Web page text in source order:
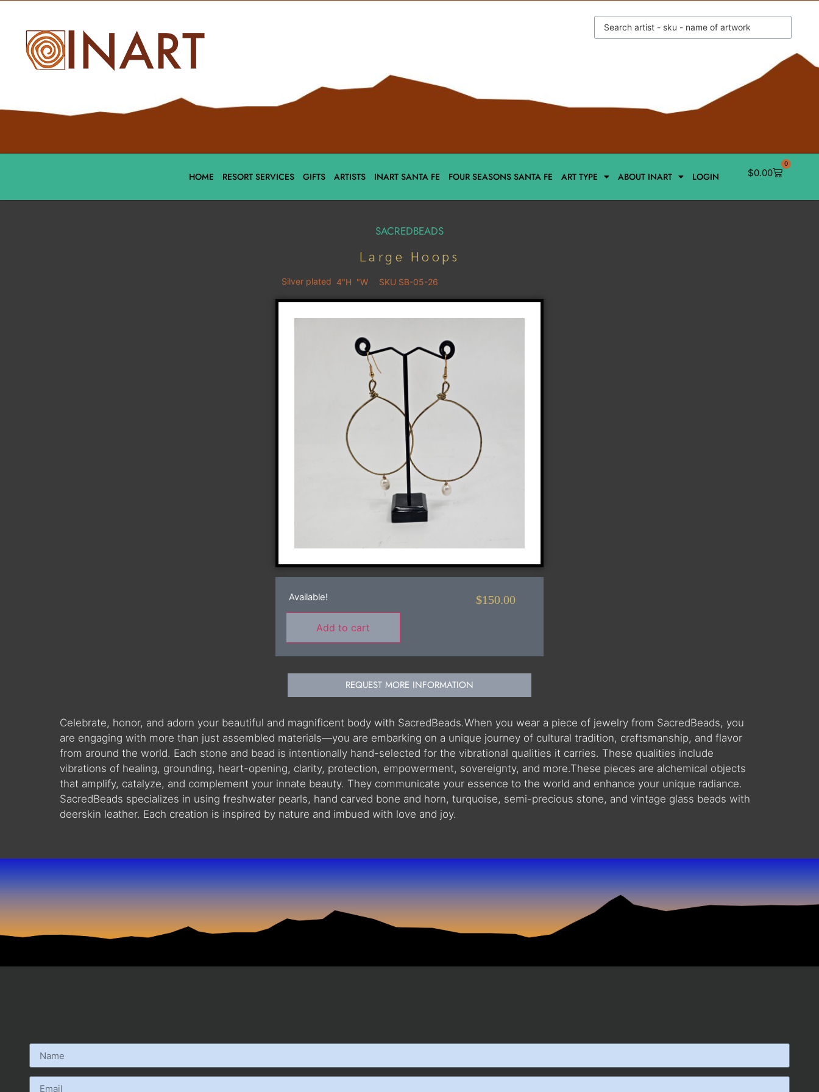
HOME RESORT SERVICES GIFTS ARTISTS INART SANTA FE FOUR SEASONS SANTA FE ART TYPE ABOUT INART LOGIN $0.00
0
SACREDBEADS
Large Hoops
Silver plated 4"H "W SKU SB-05-26
Available!
Add to cart
$150.00
REQUEST MORE INFORMATION
Celebrate, honor, and adorn your beautiful and magnificent body with SacredBeads.When you wear a piece of jewelry from SacredBeads, you
are engaging with more than just assembled materials—you are embarking on a unique journey of cultural tradition, craftsmanship, and flavor
from around the world. Each stone and bead is intentionally hand-selected for the vibrational qualities it carries. These qualities include
vibrations of healing, grounding, heart-opening, clarity, protection, empowerment, sovereignty, and more.These pieces are alchemical objects
that amplify, catalyze, and complement your innate beauty. They communicate your essence to the world and enhance your unique radiance.
SacredBeads specializes in using freshwater pearls, hand carved bone and horn, turquoise, semi-precious stone, and vintage glass beads with
deerskin leather. Each creation is inspired by nature and imbued with love and joy.